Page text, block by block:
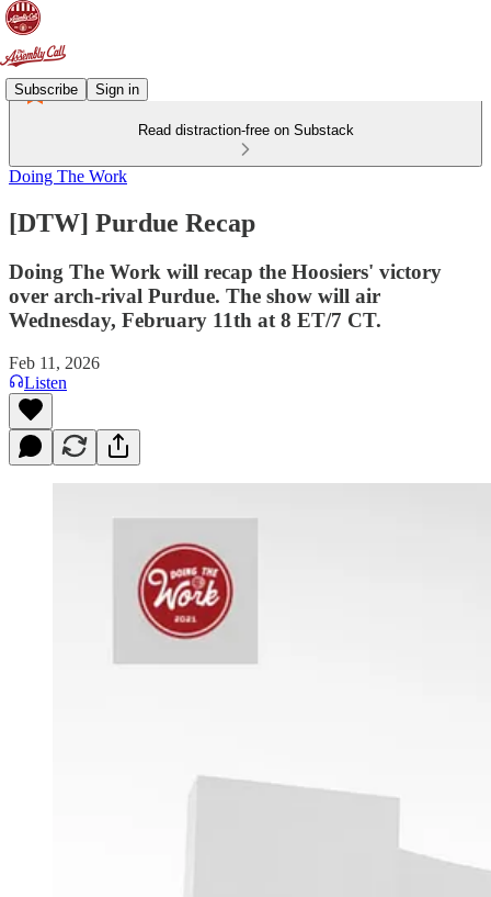
Subscribe Sign in
Read distraction-free on Substack
Doing The Work
[DTW] Purdue Recap
Doing The Work will recap the Hoosiers' victory
over arch-rival Purdue. The show will air
Wednesday, February 11th at 8 ET/7 CT.
Feb 11, 2026
Listen